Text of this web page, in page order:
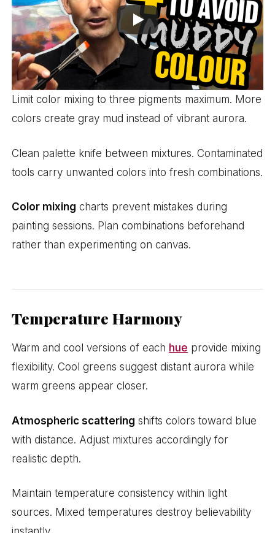
Limit color mixing to three pigments maximum. More
colors create gray mud instead of vibrant aurora.
Clean palette knife between mixtures. Contaminated
tools carry unwanted colors into fresh combinations.
Color mixing charts prevent mistakes during
painting sessions. Plan combinations beforehand
rather than experimenting on canvas.
Temperature Harmony
Warm and cool versions of each hue provide mixing
flexibility. Cool greens suggest distant aurora while
warm greens appear closer.
Atmospheric scattering shifts colors toward blue
with distance. Adjust mixtures accordingly for
realistic depth.
Maintain temperature consistency within light
sources. Mixed temperatures destroy believability